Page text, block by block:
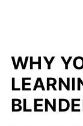
WHY